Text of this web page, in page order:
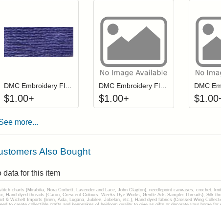
Login to add items to your wishlist
Click to add to cart from detail page
$1.00+
Login to add items to your
Click to add
$1.00+ $1.00
more...
Also Bought
data for this item
charts (Mirabilia, Nora Corbett, Lavender and Lace, John Clayton), needlepoint canvases, crochet,
Hand dyed threads (Caron, Crescent Colours, Weeks Dye Works, Gentle Arts Sampler Threads), Silk
Wichelt Imports (linen, Aida, Lugana, Jubilee, Jobelan, etc.), Hand dyed fabrics (Crossed Wing